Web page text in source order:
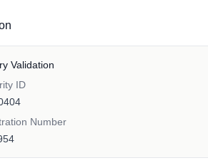
Validation
ID
Number